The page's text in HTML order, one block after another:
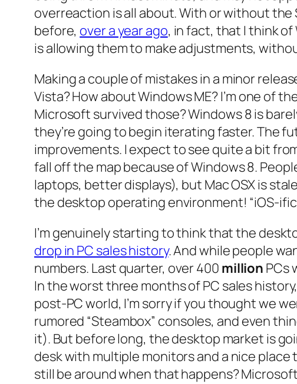
overreaction is all about. With or without
before, over a year ago, in fact, that I think
is allowing them to make adjustments,
Making a couple of mistakes in a minor
Vista? How about Windows ME? I’m one of
Microsoft survived those? Windows 8 is
they’re going to begin iterating faster. The
improvements. I expect to see quite a bit
fall off the map because of Windows 8.
laptops, better displays), but Mac OSX is
the desktop operating environment! “iOS-
I’m genuinely starting to think that the
drop in PC sales history. And while people
numbers. Last quarter, over 400 million PCs
In the worst three months of PC sales
post-PC world, I’m sorry if you thought we
rumored “Steambox” consoles, and even
it). But before long, the desktop market is
desk with multiple monitors and a nice
still be around when that happens?